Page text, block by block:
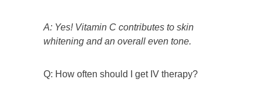
A: Yes! Vitamin C contributes to skin
whitening and an overall even tone.
Q: How often should I get IV therapy?